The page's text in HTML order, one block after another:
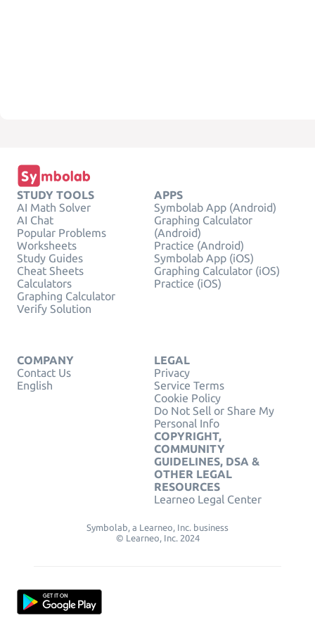
STUDY TOOLS
AI Math Solver
AI Chat
Popular Problems
Worksheets
Study Guides
Cheat Sheets
Calculators
Graphing Calculator
Verify Solution
APPS
Symbolab App (Android)
Graphing Calculator
(Android)
Practice (Android)
Symbolab App (iOS)
Graphing Calculator (iOS)
Practice (iOS)
COMPANY
Contact Us
English
LEGAL
Privacy
Service Terms
Cookie Policy
Do Not Sell or Share My
Personal Info
COPYRIGHT,
COMMUNITY
GUIDELINES, DSA &
OTHER LEGAL
RESOURCES
Learneo Legal Center
Symbolab, a Learneo, Inc. business
© Learneo, Inc. 2024